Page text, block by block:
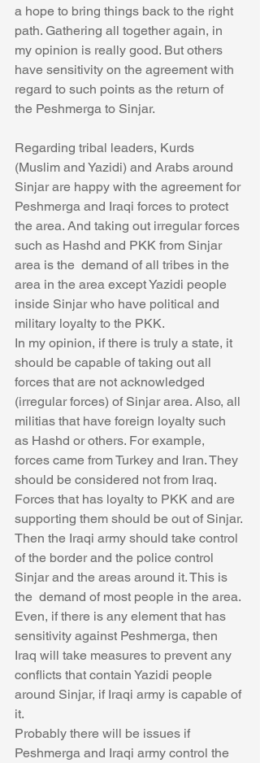
a hope to bring things back to the right
path. Gathering all together again, in
my opinion is really good. But others
have sensitivity on the agreement with
regard to such points as the return of
the Peshmerga to Sinjar.
Regarding tribal leaders, Kurds
(Muslim and Yazidi) and Arabs around
Sinjar are happy with the agreement for
Peshmerga and Iraqi forces to protect
the area. And taking out irregular forces
such as Hashd and PKK from Sinjar
area is the  demand of all tribes in the
area in the area except Yazidi people
inside Sinjar who have political and
military loyalty to the PKK.
In my opinion, if there is truly a state, it
should be capable of taking out all
forces that are not acknowledged
(irregular forces) of Sinjar area. Also, all
militias that have foreign loyalty such
as Hashd or others. For example,
forces came from Turkey and Iran. They
should be considered not from Iraq.
Forces that has loyalty to PKK and are
supporting them should be out of Sinjar.
Then the Iraqi army should take control
of the border and the police control
Sinjar and the areas around it. This is
the  demand of most people in the area.
Even, if there is any element that has
sensitivity against Peshmerga, then
Iraq will take measures to prevent any
conflicts that contain Yazidi people
around Sinjar, if Iraqi army is capable of
it.
Probably there will be issues if
Peshmerga and Iraqi army control the